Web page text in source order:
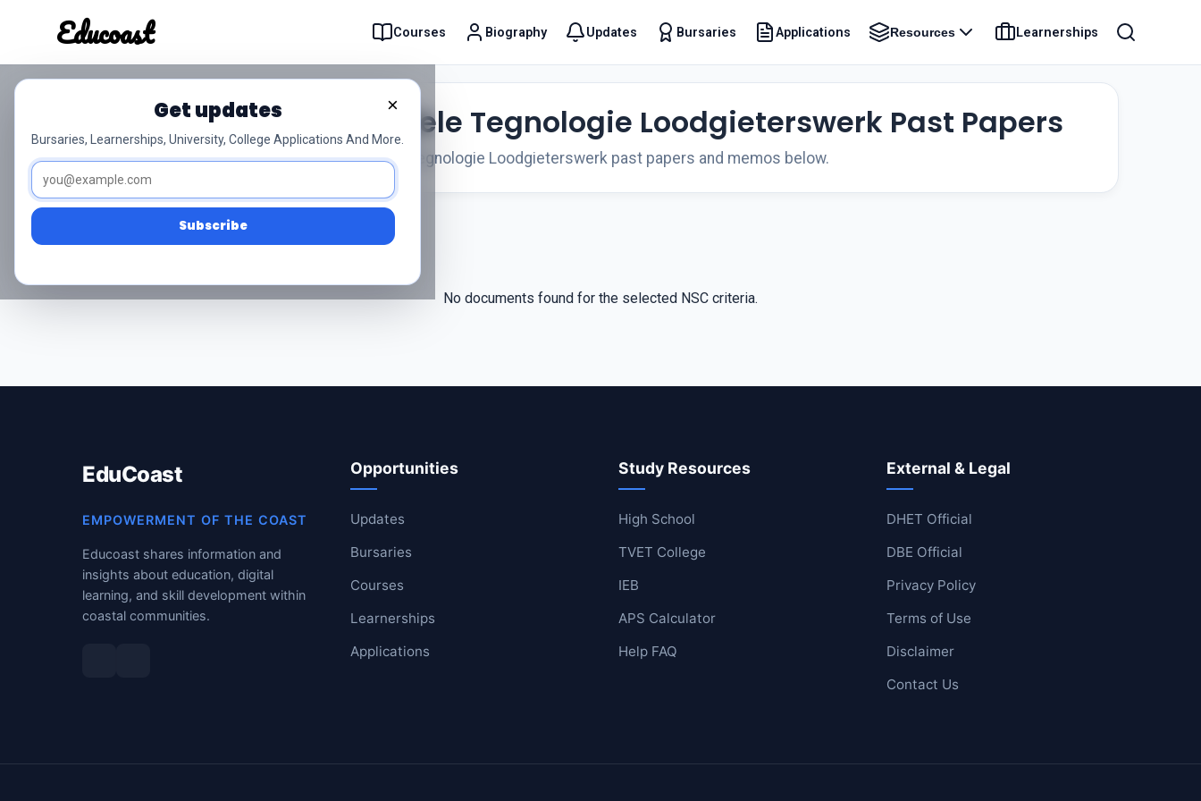
Educoast Courses Biography Updates Bursaries Applications Resources Learnerships
Educoast
High School
TVET College
IEB
×
Get updates
Bursaries, Learnerships, University, College Applications And More.
Subscribe
NSC Grade 10 Siviele Tegnologie Loodgieterswerk Past Papers
Access free NSC Grade 10 Siviele Tegnologie Loodgieterswerk past papers and memos below.
No documents found for the selected NSC criteria.
EduCoast
EMPOWERMENT OF THE COAST
Educoast shares information and
insights about education, digital
learning, and skill development within
coastal communities.
Opportunities
Updates
Bursaries
Courses
Learnerships
Applications
Study Resources
High School
TVET College
IEB
APS Calculator
Help FAQ
External & Legal
DHET Official
DBE Official
Privacy Policy
Terms of Use
Disclaimer
Contact Us